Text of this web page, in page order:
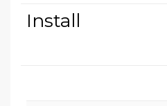
Install